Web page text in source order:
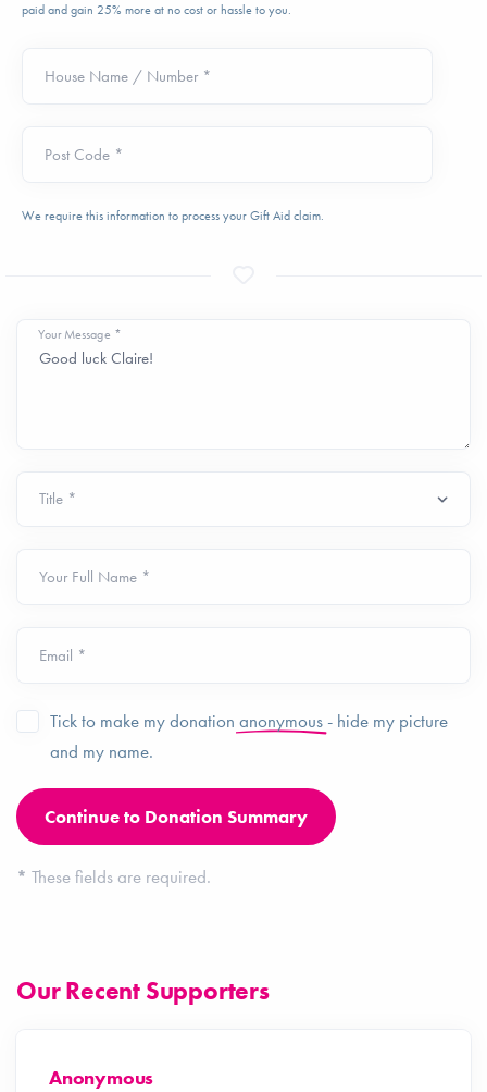
paid and gain 25% more at no cost or hassle to you.
House Name / Number *
Post Code *
We require this information to process your Gift Aid claim.
Your Message *
Your Full Name *
Email *
Tick to make my donation anonymous- hide my picture
and my name.
* These fields are required.
Our Recent Supporters
Anonymous